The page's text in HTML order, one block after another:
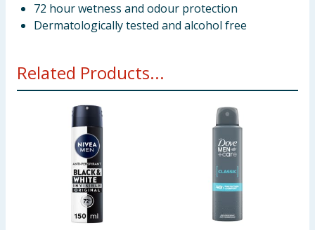
72 hour wetness and odour protection
Dermatologically tested and alcohol free
Related Products...